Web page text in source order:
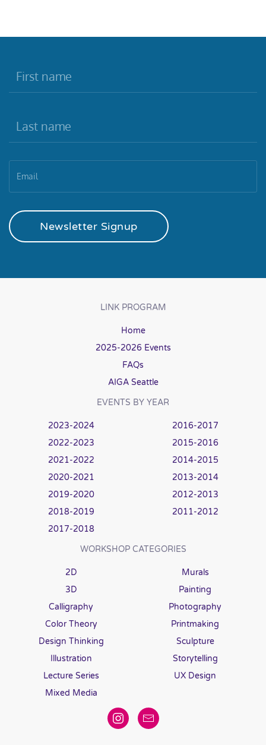
Newsletter Signup
LINK PROGRAM
Home
2025-2026 Events
FAQs
AIGA Seattle
EVENTS BY YEAR
2023-2024
2022-2023
2021-2022
2020-2021
2019-2020
2018-2019
2017-2018
2016-2017
2015-2016
2014-2015
2013-2014
2012-2013
2011-2012
WORKSHOP CATEGORIES
2D
3D
Calligraphy
Color Theory
Design Thinking
Illustration
Lecture Series
Mixed Media
Murals
Painting
Photography
Printmaking
Sculpture
Storytelling
UX Design